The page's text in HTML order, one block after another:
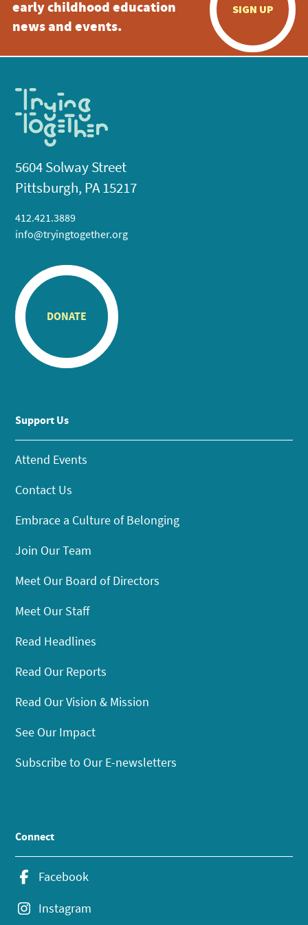
early childhood education
news and events.
SIGN UP
5604 Solway Street
Pittsburgh, PA 15217
412.421.3889
info@tryingtogether.org
DONATE
Support Us
Attend Events
Contact Us
Embrace a Culture of Belonging
Join Our Team
Meet Our Board of Directors
Meet Our Staff
Read Headlines
Read Our Reports
Read Our Vision & Mission
See Our Impact
Subscribe to Our E-newsletters
Connect
Facebook
Instagram